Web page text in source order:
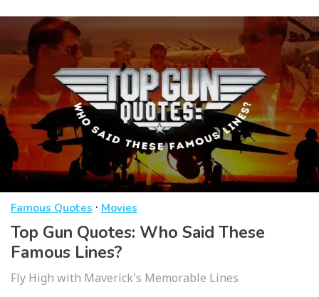
Famous Quotes · Movies
Top Gun Quotes: Who Said These
Famous Lines?
Fly High with Maverick's Memorable Lines